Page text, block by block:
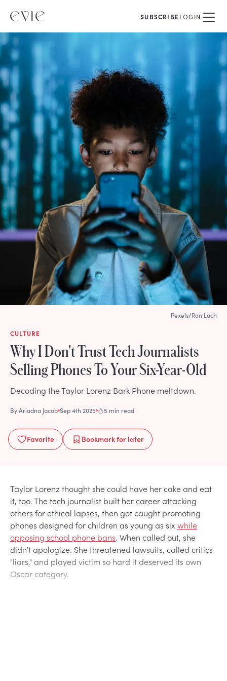
SUBSCRIBELOGIN
CULTURE
Why I Don't Trust Tech Journalists
Selling Phones To Your Six-Year-Old
Decoding the Taylor Lorenz Bark Phone meltdown.
ByAriadna Jacob Sep 4th 2025 5 min read
Favorite Bookmarkfor later
Pexels/Ron Lach
Taylor Lorenz thought she could have her cake and eat
it, too. The tech journalist built her career attacking
others for ethical lapses, then got caught promoting
phones designed for children as young as six while
opposing school phone bans. When called out, she
didn't apologize. She threatened lawsuits, called critics
"liars," and played victim so hard it deserved its own
Oscar category.